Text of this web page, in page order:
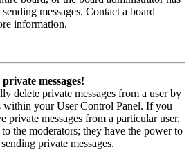
messages. Contact a board
information.
messages!
delete private messages from a user by
within your User Control Panel. If you
private messages from a particular user,
to the moderators; they have the power to
private messages.